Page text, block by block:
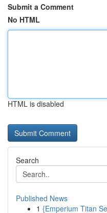
Submit a Comment
No HTML
HTML is disabled
Search
Published News
1 {Emperium Titan